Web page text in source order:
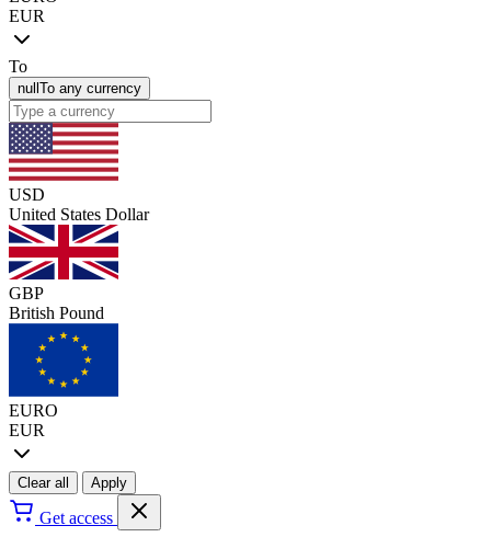
EUR
To
nullTo any currency
USD
United States Dollar
GBP
British Pound
EURO
EUR
Clear all Apply
Get access